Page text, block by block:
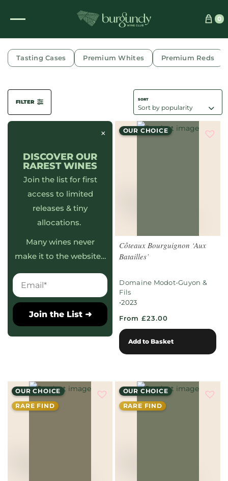
0
FLORAL
Tasting Cases Premium Whites Premium Reds
FILTER
×
DISCOVER OUR
RAREST WINES
Join the list for first
access to limited
releases & tiny
allocations.
Many wines never
make it to the website…
Join the List ➜
OUR CHOICE
Côteaux Bourguignon ‘Aux
Batailles’
Domaine Modot-Guyon &
Fils
•2023
From £23.00
Add to Basket
OUR CHOICE
RARE FIND
OUR CHOICE
RARE FIND